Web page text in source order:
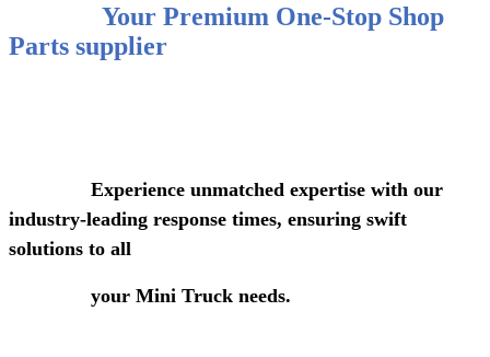
Your Premium One-Stop Shop
Parts supplier
Experience unmatched expertise with our
industry-leading response times, ensuring swift
solutions to all
your Mini Truck needs.